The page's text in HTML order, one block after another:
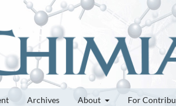
Archives About For